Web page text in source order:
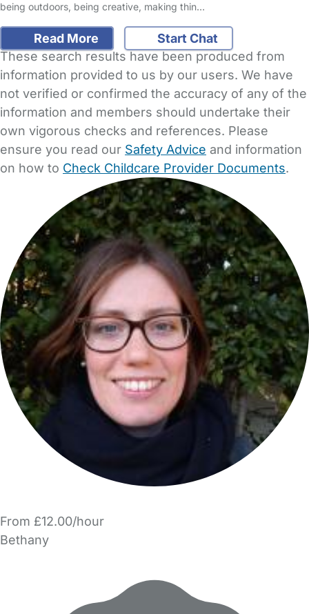
being outdoors, being creative, making thin…
Read More
Start Chat
These search results have been produced from
information provided to us by our users. We have
not verified or confirmed the accuracy of any of the
information and members should undertake their
own vigorous checks and references. Please
ensure you read our Safety Advice and information
on how to Check Childcare Provider Documents.
From £12.00/hour
Bethany